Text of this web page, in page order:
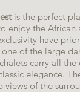
is the perfect
enjoy the
have
of the large
carry all
elegance.
views of the